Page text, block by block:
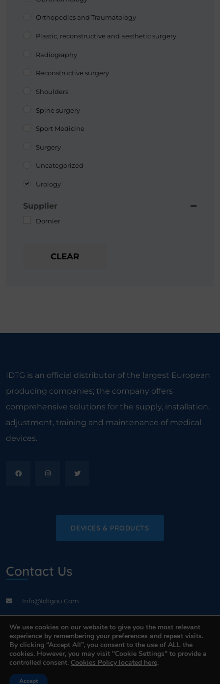
Orthopedics and Traumatology
Plastic, reconstructive and aesthetic surgery
Radiography
Reconstructive surgery
Shoulders
Spine surgery
Sport Medicine
Surgery
Uncategorized
Urology
Supplier
Dornier
CLEAR
IDTG is an official distributor of the largest European
producing companies; the company offers
comprehensive solutions for the supply, installation,
adjustment, training and maintenance of medical
devices.
DEVICES & PRODUCTS
Contact Us
Info@idtgou.com
Contact Us
We use cookies on our website to give you the most relevant
experience by remembering your preferences and repeat visits.
By clicking “Accept All”, you consent to the use of ALL the
cookies. However, you may visit "Cookie Settings" to provide a
controlled consent. Cookies Policy located here.
Accept